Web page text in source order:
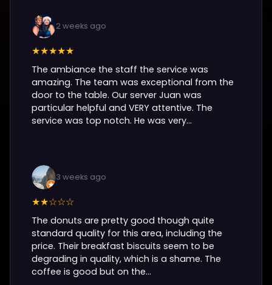
2 weeks ago
★★★★★
The ambiance the staff the service was
amazing. The team was exceptional from the
door to the table. Our server Juan was
particular helpful and VERY attentive. The
service was top notch. He was very...
3 weeks ago
★★☆☆☆
The donuts are pretty good though quite
standard quality for this area, including the
price. Their breakfast biscuits seem to be
degrading in quality, which is a shame. The
coffee is good but on the...